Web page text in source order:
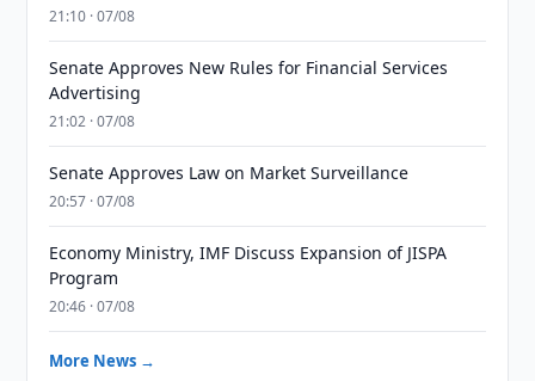
21:10 · 07/08
Senate Approves New Rules for Financial Services
Advertising
21:02 · 07/08
Senate Approves Law on Market Surveillance
20:57 · 07/08
Economy Ministry, IMF Discuss Expansion of JISPA
Program
20:46 · 07/08
More News →